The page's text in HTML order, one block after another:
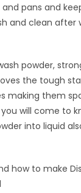
pans and
and clean after
powder,
the tough
making them
will come to
into liquid
how to make